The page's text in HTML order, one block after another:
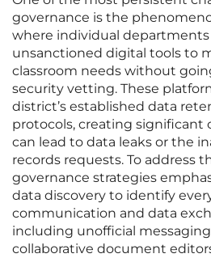
governance is the
where individual
unsanctioned digital tools to
classroom needs without
security vetting. These
district’s established data
protocols, creating significant
can lead to data leaks or the
records requests. To address
governance strategies
data discovery to identify
communication and data
including unofficial
collaborative document